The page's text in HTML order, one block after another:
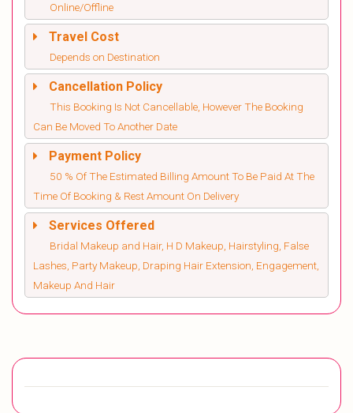
Online/Offline
Travel Cost
Depends on Destination
Cancellation Policy
This Booking Is Not Cancellable, However The Booking
Can Be Moved To Another Date
Payment Policy
50 % Of The Estimated Billing Amount To Be Paid At The
Time Of Booking & Rest Amount On Delivery
Services Offered
Bridal Makeup and Hair, H D Makeup, Hairstyling, False
Lashes, Party Makeup, Draping Hair Extension, Engagement,
Makeup And Hair